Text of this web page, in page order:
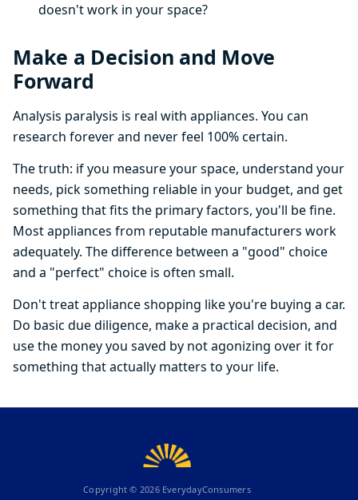
doesn't work in your space?
Make a Decision and Move
Forward
Analysis paralysis is real with appliances. You can
research forever and never feel 100% certain.
The truth: if you measure your space, understand your
needs, pick something reliable in your budget, and get
something that fits the primary factors, you'll be fine.
Most appliances from reputable manufacturers work
adequately. The difference between a "good" choice
and a "perfect" choice is often small.
Don't treat appliance shopping like you're buying a car.
Do basic due diligence, make a practical decision, and
use the money you saved by not agonizing over it for
something that actually matters to your life.
Copyright © 2026EverydayConsumers